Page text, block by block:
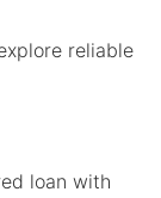
reliable
loan with